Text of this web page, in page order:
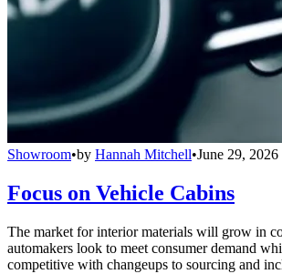
Showroom•by Hannah Mitchell•June 29, 2026
Focus on Vehicle Cabins
The market for interior materials will grow in
automakers look to meet consumer demand
competitive with changeups to sourcing and